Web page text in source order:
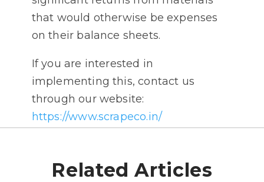
that would otherwise be expenses
on their balance sheets.
If you are interested in
implementing this, contact us
through our website:
https://www.scrapeco.in/
Related Articles